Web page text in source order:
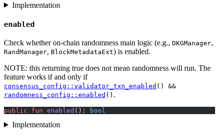
Implementation
enabled
Check whether on-chain randomness main logic (e.g., DKGManager,
RandManager, BlockMetadataExt) is enabled.
NOTE: this returning true does not mean randomness will run. The
feature works if and only if
consensus_config::validator_txn_enabled () &&
randomness_config::enabled () .
public fun enabled (): bool
Implementation